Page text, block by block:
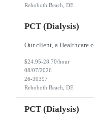
Rehoboth Beach, DE
PCT (Dialysis)
$24.95-28.70/hour
08/07/2026
26-30397
Rehoboth Beach, DE
PCT (Dialysis)